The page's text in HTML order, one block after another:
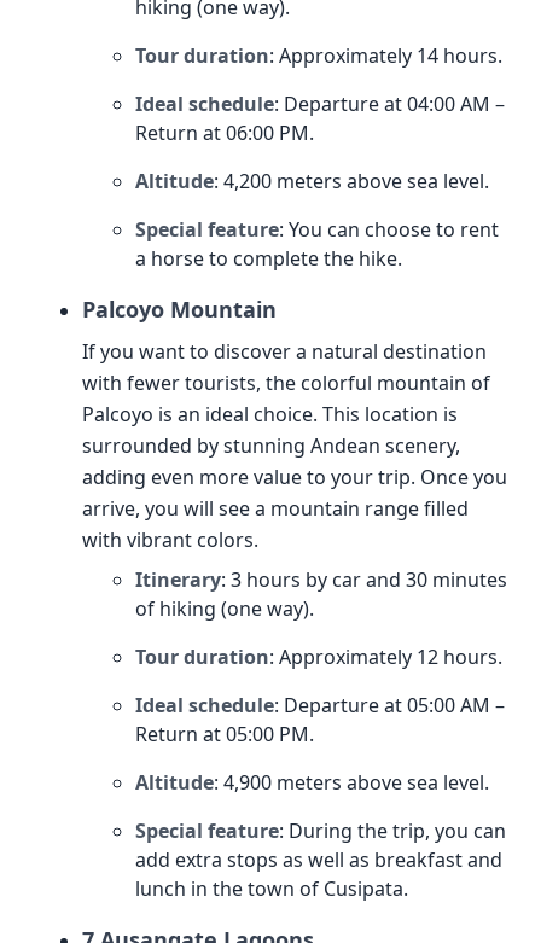
hiking (one way).
Tour duration: Approximately 14 hours.
Ideal schedule: Departure at 04:00 AM –
Return at 06:00 PM.
Altitude: 4,200 meters above sea level.
Special feature: You can choose to rent
a horse to complete the hike.
Palcoyo Mountain
If you want to discover a natural destination
with fewer tourists, the colorful mountain of
Palcoyo is an ideal choice. This location is
surrounded by stunning Andean scenery,
adding even more value to your trip. Once you
arrive, you will see a mountain range filled
with vibrant colors.
Itinerary: 3 hours by car and 30 minutes
of hiking (one way).
Tour duration: Approximately 12 hours.
Ideal schedule: Departure at 05:00 AM –
Return at 05:00 PM.
Altitude: 4,900 meters above sea level.
Special feature: During the trip, you can
add extra stops as well as breakfast and
lunch in the town of Cusipata.